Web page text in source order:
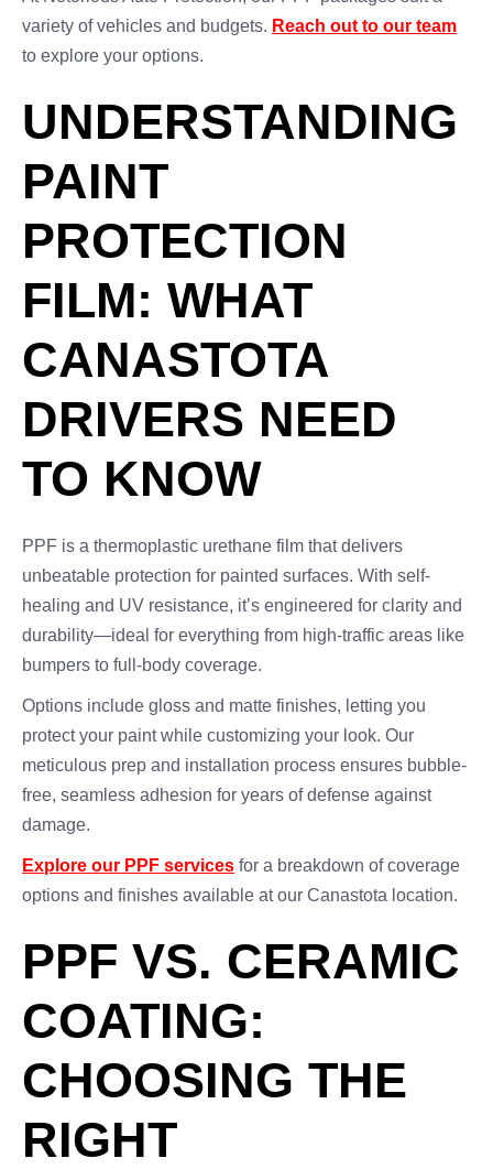
variety of vehicles and budgets. Reach out to our team
to explore your options.
UNDERSTANDING
PAINT
PROTECTION
FILM: WHAT
CANASTOTA
DRIVERS NEED
TO KNOW
PPF is a thermoplastic urethane film that delivers
unbeatable protection for painted surfaces. With self-
healing and UV resistance, it’s engineered for clarity and
durability—ideal for everything from high-traffic areas like
bumpers to full-body coverage.
Options include gloss and matte finishes, letting you
protect your paint while customizing your look. Our
meticulous prep and installation process ensures bubble-
free, seamless adhesion for years of defense against
damage.
Explore our PPF services for a breakdown of coverage
options and finishes available at our Canastota location.
PPF VS. CERAMIC
COATING:
CHOOSING THE
RIGHT